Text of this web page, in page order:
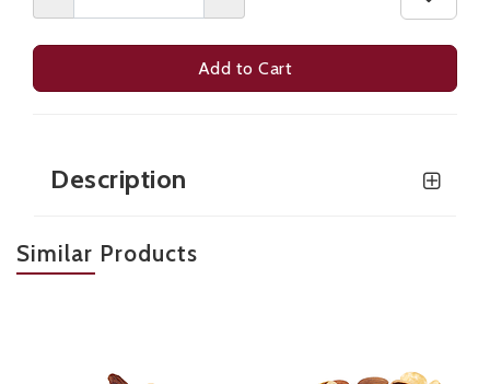
Add to Cart
Description
Similar Products